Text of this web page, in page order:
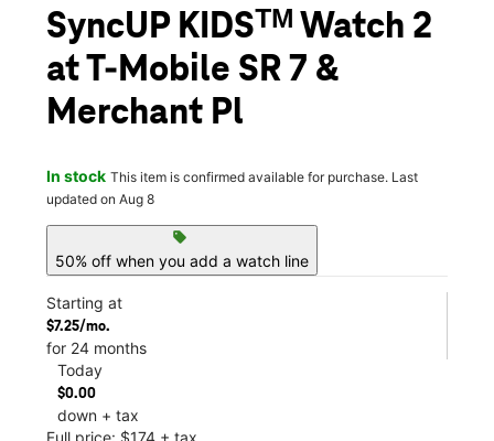
SyncUP KIDSᵀᴹ Watch 2
at T-Mobile SR 7 &
Merchant Pl
In stock This item is confirmed available for purchase. Last
updated on Aug 8
sell
50% off when you add a watch line
Starting at
$7.25/mo.
for 24 months
Today
$0.00
down + tax
Full price: $174 + tax